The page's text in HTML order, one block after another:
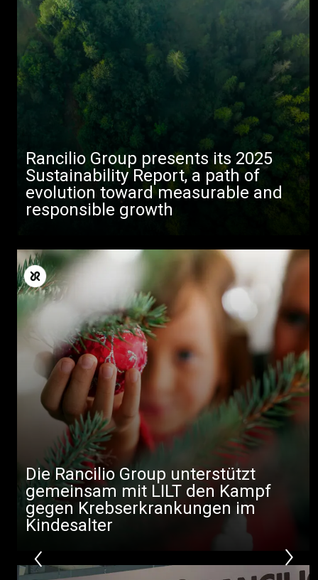
Rancilio Group presents its 2025
Sustainability Report, a path of
evolution toward measurable and
responsible growth
Die Rancilio Group unterstützt
gemeinsam mit LILT den Kampf
gegen Krebserkrankungen im
Kindesalter
Produkte
Nachrichten
Herunterladen